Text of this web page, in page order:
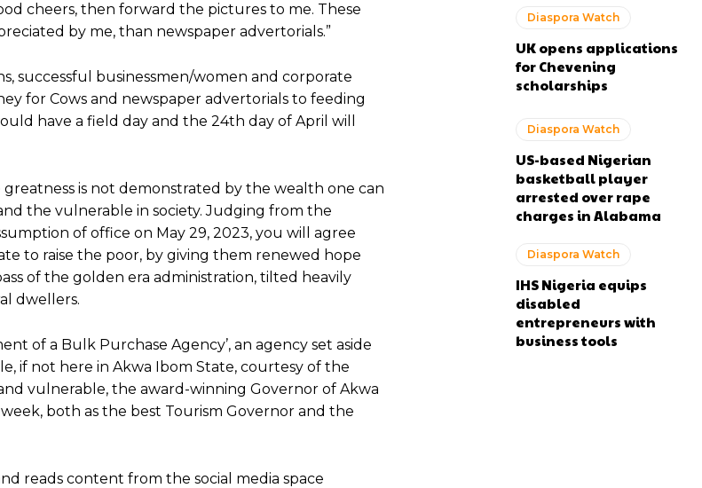
cheers, then forward the pictures to me. These
by me, than newspaper advertorials.”
successful businessmen/women and corporate
for Cows and newspaper advertorials to feeding
have a field day and the 24th day of April will
is not demonstrated by the wealth one can
the vulnerable in society. Judging from the
of office on May 29, 2023, you will agree
to raise the poor, by giving them renewed hope
of the golden era administration, tilted heavily
dwellers.
of a Bulk Purchase Agency’, an agency set aside
if not here in Akwa Ibom State, courtesy of the
vulnerable, the award-winning Governor of Akwa
both as the best Tourism Governor and the
reads content from the social media space
Diaspora Watch
UK opens applications
for Chevening
scholarships
Diaspora Watch
US-based Nigerian
basketball player
arrested over rape
charges in Alabama
Diaspora Watch
IHS Nigeria equips
disabled
entrepreneurs with
business tools